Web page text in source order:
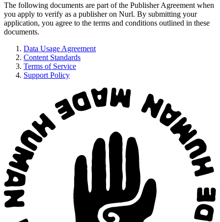
The following documents are part of the Publisher Agreement when
you apply to verify as a publisher on Nurl. By submitting your
application, you agree to the terms and conditions outlined in these
documents.
Data Usage Agreement
Content Standards
Terms of Service
Support Policy